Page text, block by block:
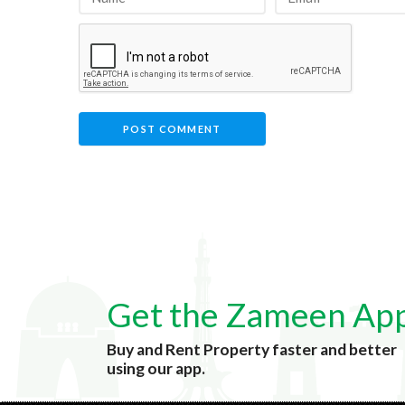
Get the Zameen
Buy and Rent Property faster and better
using our app.